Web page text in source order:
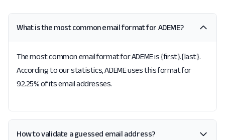
What is the most common email format for ADEME?
The most common email format for ADEME is {first}.{last}.
According to our statistics, ADEME uses this format for
92.25% of its email addresses.
How to validate a guessed email address?